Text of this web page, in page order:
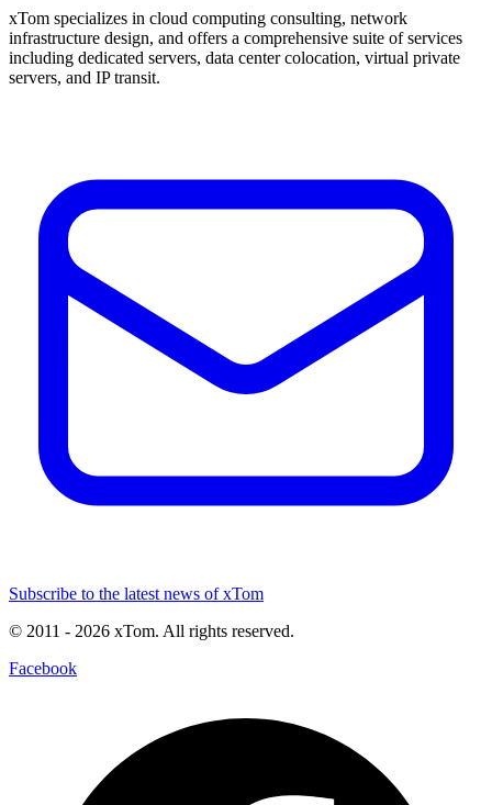
xTom specializes in cloud computing consulting, network
infrastructure design, and offers a comprehensive suite of services
including dedicated servers, data center colocation, virtual private
servers, and IP transit.
Subscribe to the latest news of xTom
© 2011 - 2026 xTom. All rights reserved.
Facebook